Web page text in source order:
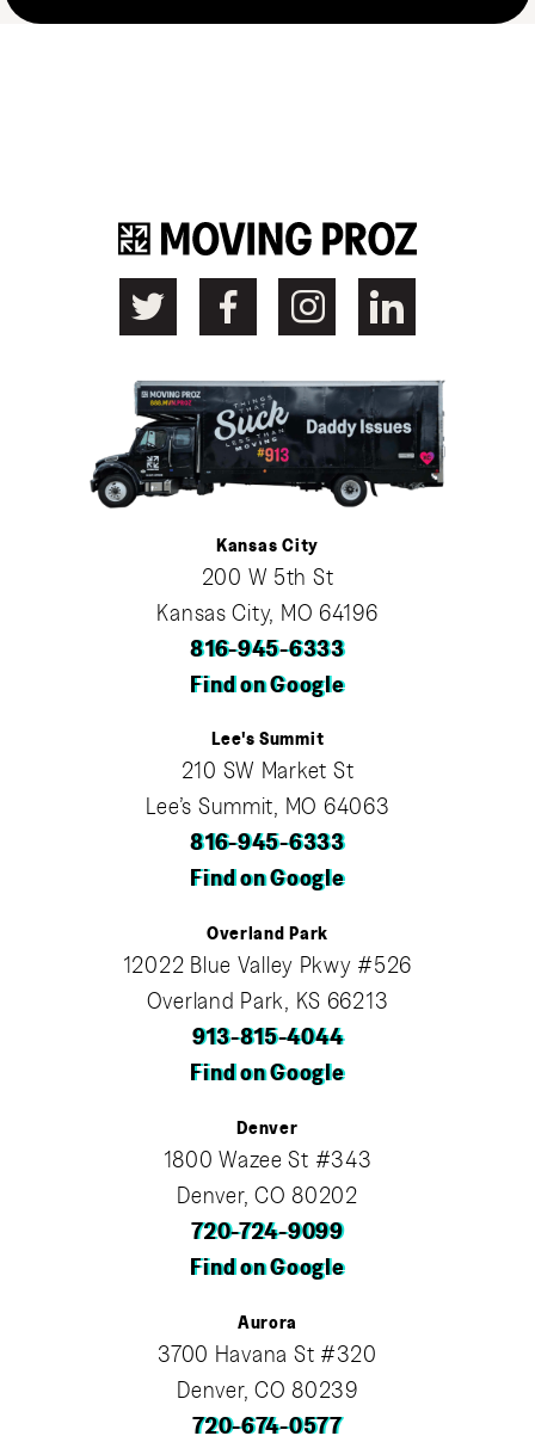
Kansas City
200 W 5th St
Kansas City, MO 64196
816-945-6333
Find on Google
Lee's Summit
210 SW Market St
Lee’s Summit, MO 64063
816-945-6333
Find on Google
Overland Park
12022 Blue Valley Pkwy #526
Overland Park, KS 66213
913-815-4044
Find on Google
Denver
1800 Wazee St #343
Denver, CO 80202
720-724-9099
Find on Google
Aurora
3700 Havana St #320
Denver, CO 80239
720-674-0577